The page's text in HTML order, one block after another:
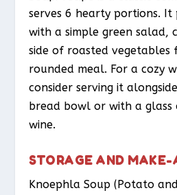
serves 6 hearty portions.
with a simple green salad,
side of roasted
rounded meal. For a cozy
consider serving it
bread bowl or with a glass
wine.
STORAGE AND
Knoephla Soup (Potato